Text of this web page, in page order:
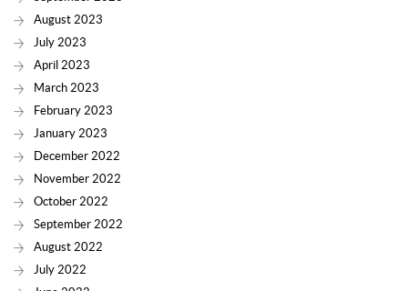
August 2023
July 2023
April 2023
March 2023
February 2023
January 2023
December 2022
November 2022
October 2022
September 2022
August 2022
July 2022